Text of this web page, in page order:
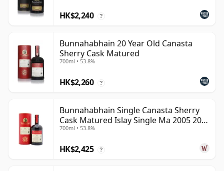
HK$2,240 ?
Bunnahabhain 20 Year Old Canasta
Sherry Cask Matured
700ml • 53.8%
HK$2,260 ?
Bunnahabhain Single Canasta Sherry
Cask Matured Islay Single Ma 2005 20
Year Old
700ml • 53.8%
HK$2,425 ?